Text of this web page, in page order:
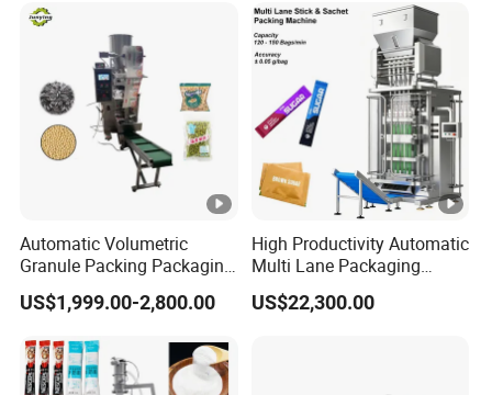
Weighing Food Tea Bag
Non-Food Materials
Automatic Volumetric
Granule Packing Packaging
Machine for Sugar Salt Rice
Oats Beans Nuts Cereal
US$1,999.00-2,800.00
High Productivity Automatic
Multi Lane Packaging
Machine for 1g 5g Sugar
Stick Sugar Sachet Packing
US$22,300.00